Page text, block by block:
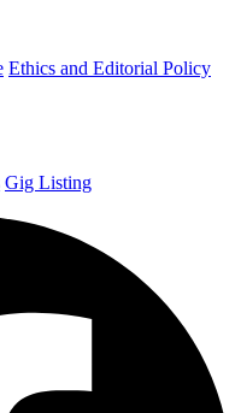
Ethics and Editorial Policy
Gig Listing